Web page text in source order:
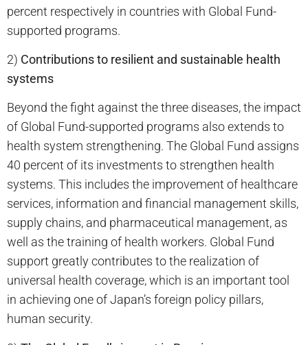
percent respectively in countries with Global Fund-
supported programs.
2) Contributions to resilient and sustainable health
systems
Beyond the fight against the three diseases, the impact
of Global Fund-supported programs also extends to
health system strengthening. The Global Fund assigns
40 percent of its investments to strengthen health
systems. This includes the improvement of healthcare
services, information and financial management skills,
supply chains, and pharmaceutical management, as
well as the training of health workers. Global Fund
support greatly contributes to the realization of
universal health coverage, which is an important tool
in achieving one of Japan’s foreign policy pillars,
human security.